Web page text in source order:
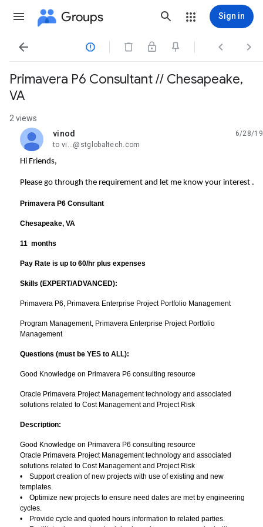
Groups Sign in
   
Primavera P6 Consultant // Chesapeake,
VA
2 views
vinod
unread,
6/28/19
to vi...@stglobaltech.com
Hi Friends,
Please go through the requirement and let me know your interest .
Primavera P6 Consultant
Chesapeake, VA
11 months
Pay Rate is up to 60/hr plus expenses
Skills (EXPERT/ADVANCED):
Primavera P6, Primavera Enterprise Project Portfolio Management
Program Management, Primavera Enterprise Project Portfolio
Management
Questions (must be YES to ALL):
Good Knowledge on Primavera P6 consulting resource
Oracle Primavera Project Management technology and associated
solutions related to Cost Management and Project Risk
Description:
Good Knowledge on Primavera P6 consulting resource
Oracle Primavera Project Management technology and associated
solutions related to Cost Management and Project Risk
• Support creation of new projects with use of existing and new
templates.
• Optimize new projects to ensure need dates are met by engineering
cycles.
• Provide cycle and quoted hours information to related parties.